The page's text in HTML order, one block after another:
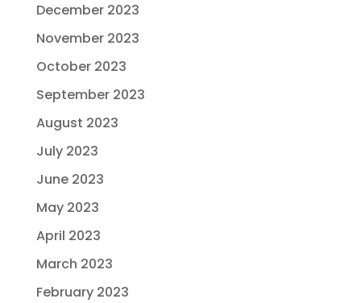
December 2023
November 2023
October 2023
September 2023
August 2023
July 2023
June 2023
May 2023
April 2023
March 2023
February 2023